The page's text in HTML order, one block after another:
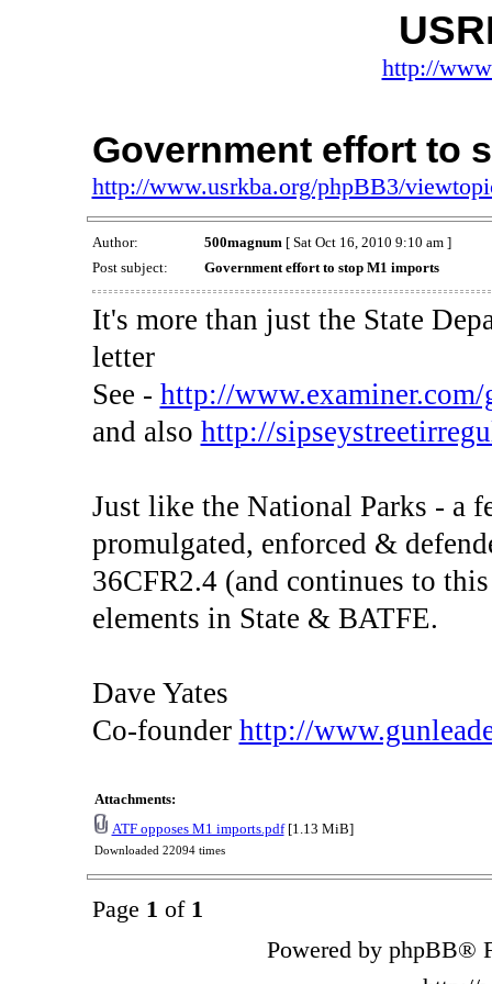
http://
Government effort to
http://www.usrkba.org/phpBB3/
Author: 500magnum[ Sat Oct 16, 2010 9:10 am ]
Post subject:
Government effort to stop M1 imports
It's more than just the State
letter
See - http://
and also http://
Just like the National Parks - a
promulgated, enforced &
36CFR2.4 (and continues to
elements in State & BATFE.
Dave Yates
Co-founder http://
Attachments:
ATF opposes M1 imports.pdf[1.13 MiB]
Downloaded 22094 times
Page 1 of 1
Powered by phpBB®